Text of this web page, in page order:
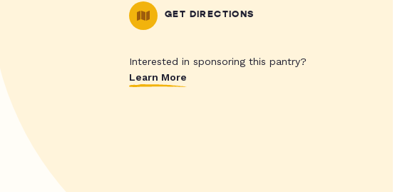
GET DIRECTIONS
Interested in sponsoring this pantry?
Learn More